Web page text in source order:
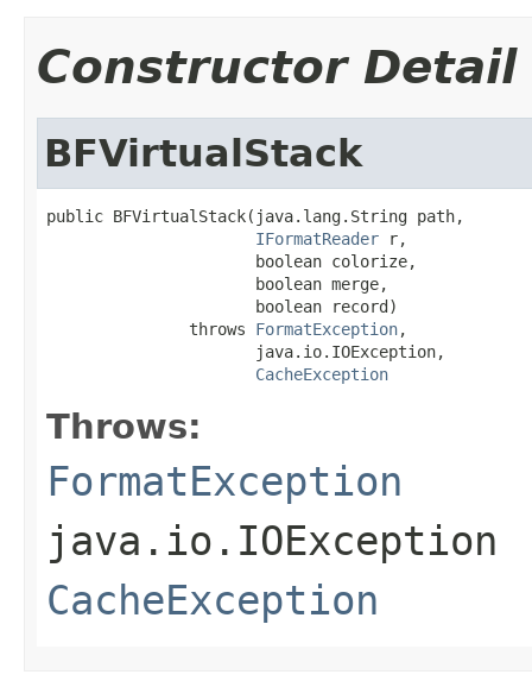
Constructor Detail
BFVirtualStack
public BFVirtualStack(java.lang.String path,
IFormatReader r,
                      boolean colorize,
                      boolean merge,
                      boolean record)
               throws
FormatException,
                      java.io.IOException,
CacheException
Throws:
FormatException
java.io.IOException
CacheException